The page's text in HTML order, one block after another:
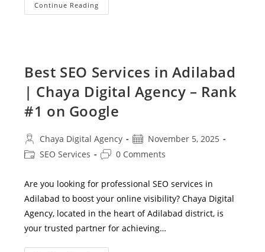
Continue Reading
Media
Your
Local
Business
With
Chaya
Digital
Agency
Best SEO Services in Adilabad
| Chaya Digital Agency – Rank
#1 on Google
Post
author:
Chaya Digital Agency
Post
published:
November 5, 2025
PostSEO Services
Post0 Comments
Are you looking for professional SEO services in
Adilabad to boost your online visibility? Chaya Digital
Agency, located in the heart of Adilabad district, is
your trusted partner for achieving…